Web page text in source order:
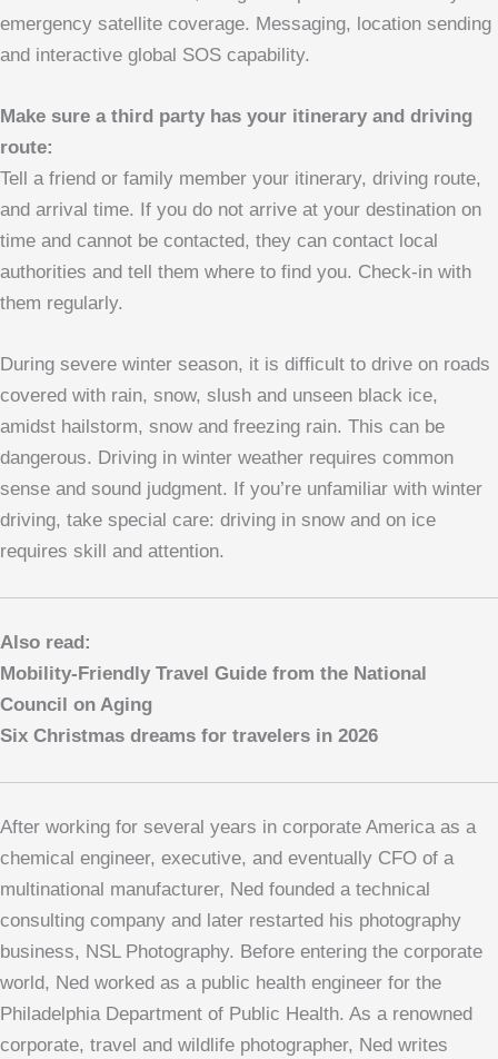
emergency satellite coverage. Messaging, location sending
and interactive global SOS capability.
Make sure a third party has your itinerary and driving
route:
Tell a friend or family member your itinerary, driving route,
and arrival time. If you do not arrive at your destination on
time and cannot be contacted, they can contact local
authorities and tell them where to find you. Check-in with
them regularly.
During severe winter season, it is difficult to drive on roads
covered with rain, snow, slush and unseen black ice,
amidst hailstorm, snow and freezing rain. This can be
dangerous. Driving in winter weather requires common
sense and sound judgment. If you’re unfamiliar with winter
driving, take special care: driving in snow and on ice
requires skill and attention.
Also read:
Mobility-Friendly Travel Guide from the National
Council on Aging
Six Christmas dreams for travelers in 2026
After working for several years in corporate America as a
chemical engineer, executive, and eventually CFO of a
multinational manufacturer, Ned founded a technical
consulting company and later restarted his photography
business, NSL Photography. Before entering the corporate
world, Ned worked as a public health engineer for the
Philadelphia Department of Public Health. As a renowned
corporate, travel and wildlife photographer, Ned writes